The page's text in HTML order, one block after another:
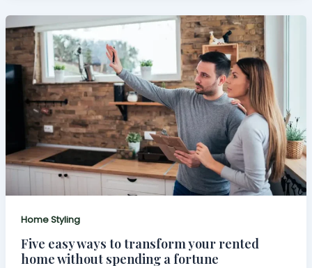
Home Styling
Five easy ways to transform your rented
home without spending a fortune